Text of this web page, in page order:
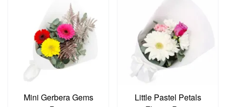
Mini Gerbera Gems
Little Pastel Petals